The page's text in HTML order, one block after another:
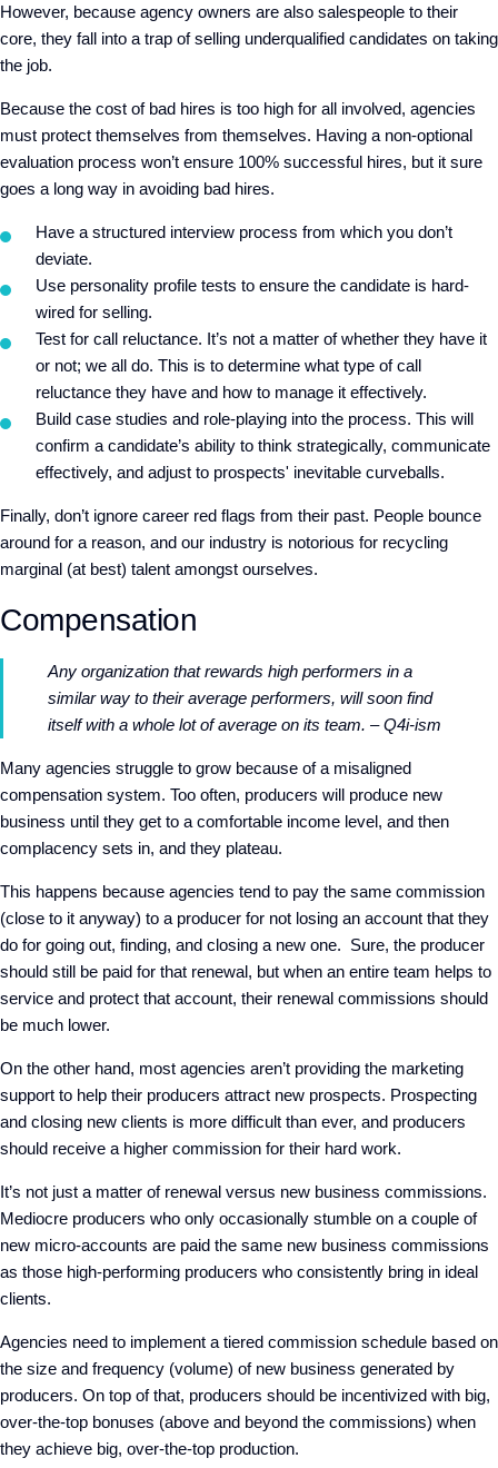
However, because agency owners are also salespeople to their
core, they fall into a trap of selling underqualified candidates on taking
the job.
Because the cost of bad hires is too high for all involved, agencies
must protect themselves from themselves. Having a non-optional
evaluation process won’t ensure 100% successful hires, but it sure
goes a long way in avoiding bad hires.
Have a structured interview process from which you don’t
deviate.
Use personality profile tests to ensure the candidate is hard-
wired for selling.
Test for call reluctance. It’s not a matter of whether they have it
or not; we all do. This is to determine what type of call
reluctance they have and how to manage it effectively.
Build case studies and role-playing into the process. This will
confirm a candidate’s ability to think strategically, communicate
effectively, and adjust to prospects' inevitable curveballs.
Finally, don’t ignore career red flags from their past. People bounce
around for a reason, and our industry is notorious for recycling
marginal (at best) talent amongst ourselves.
Compensation
Any organization that rewards high performers in a
similar way to their average performers, will soon find
itself with a whole lot of average on its team. – Q4i-ism
Many agencies struggle to grow because of a misaligned
compensation system. Too often, producers will produce new
business until they get to a comfortable income level, and then
complacency sets in, and they plateau.
This happens because agencies tend to pay the same commission
(close to it anyway) to a producer for not losing an account that they
do for going out, finding, and closing a new one. Sure, the producer
should still be paid for that renewal, but when an entire team helps to
service and protect that account, their renewal commissions should
be much lower.
On the other hand, most agencies aren’t providing the marketing
support to help their producers attract new prospects. Prospecting
and closing new clients is more difficult than ever, and producers
should receive a higher commission for their hard work.
It’s not just a matter of renewal versus new business commissions.
Mediocre producers who only occasionally stumble on a couple of
new micro-accounts are paid the same new business commissions
as those high-performing producers who consistently bring in ideal
clients.
Agencies need to implement a tiered commission schedule based on
the size and frequency (volume) of new business generated by
producers. On top of that, producers should be incentivized with big,
over-the-top bonuses (above and beyond the commissions) when
they achieve big, over-the-top production.